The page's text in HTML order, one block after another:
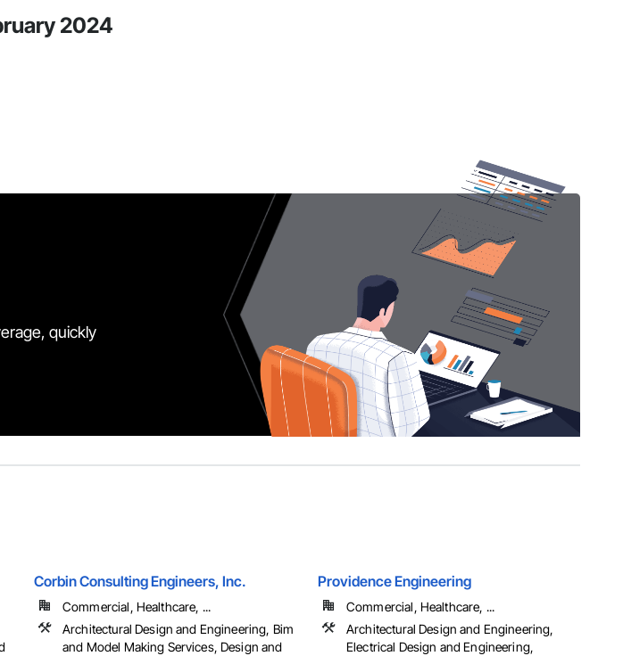
2024
quickly
Corbin Consulting Engineers, Inc.
Commercial, Healthcare, ...
Architectural Design and Engineering, Bim
and Model Making Services, Design and
Providence Engineering
Commercial, Healthcare, ...
Architectural Design and Engineering,
Electrical Design and Engineering,